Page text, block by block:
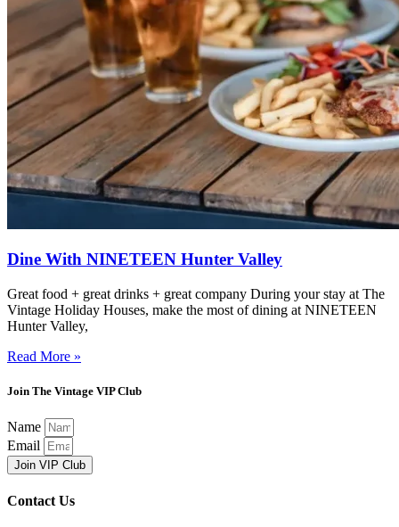
Dine With NINETEEN Hunter Valley
Great food + great drinks + great company During your stay at The
Vintage Holiday Houses, make the most of dining at NINETEEN
Hunter Valley,
Read More »
Join The Vintage VIP Club
Name
Email
Join VIP Club
Contact Us